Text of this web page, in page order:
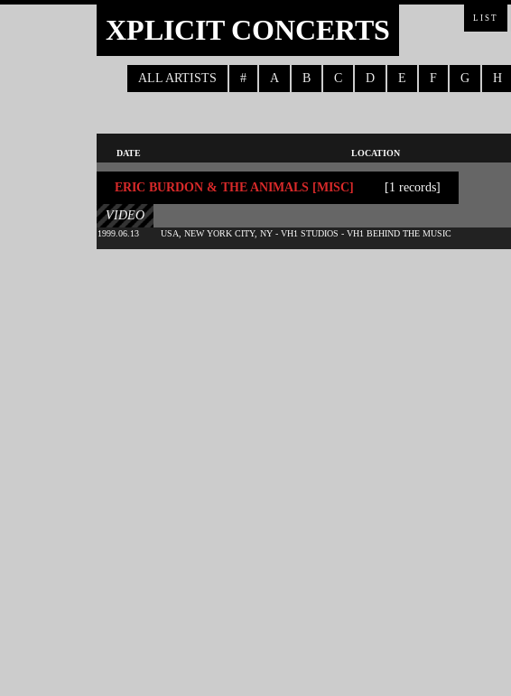
XPLICIT CONCERTS LIST
ALL ARTISTS # A B C D E F G H
DATE
LOCATION
ERIC BURDON & THE ANIMALS [MISC] [1 records]
VIDEO
1999.06.13 USA, NEW YORK CITY, NY - VH1 STUDIOS - VH1 BEHIND THE MUSIC